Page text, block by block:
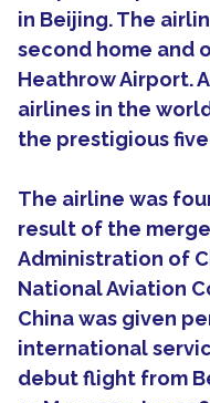
in Beijing. The
second home and
Heathrow Airport.
airlines in the
the prestigious
The airline was
result of the
Administration of
National Aviation
China was given
international
debut flight from